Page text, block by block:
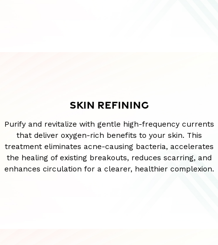
SKIN REFINING
Purify and revitalize with gentle high-frequency currents
that deliver oxygen-rich benefits to your skin. This
treatment eliminates acne-causing bacteria, accelerates
the healing of existing breakouts, reduces scarring, and
enhances circulation for a clearer, healthier complexion.